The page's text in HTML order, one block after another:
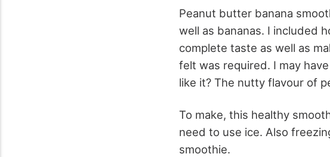
Peanut butter banana
well as bananas. I included
complete taste as well as
felt was required. I may
like it? The nutty flavour of
To make, this healthy
need to use ice. Also
smoothie.